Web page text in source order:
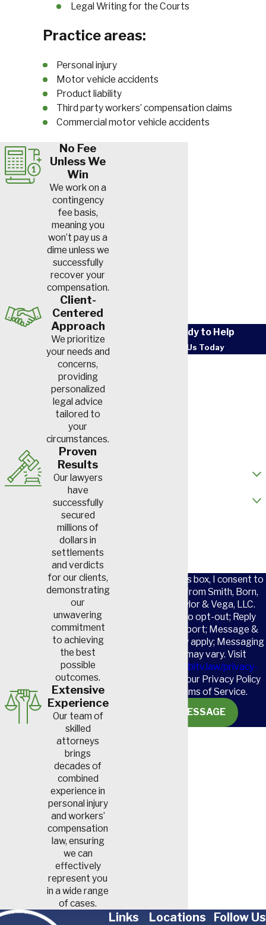
Legal Writing for the Courts
Practice areas:
Personal injury
Motor vehicle accidents
Product liability
Third party workers’ compensation claims
Commercial motor vehicle accidents
We’re Ready to Help
Contact Us Today
By checking this box, I consent to
receive SMS from Smith, Born,
Leventis, Taylor & Vega, LLC.
Reply STOP to opt-out; Reply
HELP for support; Message &
data rates may apply; Messaging
frequency may vary. Visit
https://www.sbltv.law/privacy-
to see our Privacy Policy
and our Terms of Service.
SEND MESSAGE
No Fee
Unless We
Win
We work on a
contingency
fee basis,
meaning you
won’t pay us a
dime unless we
successfully
recover your
compensation.
Client-
Centered
Approach
We prioritize
your needs and
concerns,
providing
personalized
legal advice
tailored to
your
circumstances.
Proven
Results
Our lawyers
have
successfully
secured
millions of
dollars in
settlements
and verdicts
for our clients,
demonstrating
our
unwavering
commitment
to achieving
the best
possible
outcomes.
Extensive
Experience
Our team of
skilled
attorneys
brings
decades of
combined
experience in
personal injury
and workers’
compensation
law, ensuring
we can
effectively
represent you
in a wide range
of cases.
Links Locations Follow Us